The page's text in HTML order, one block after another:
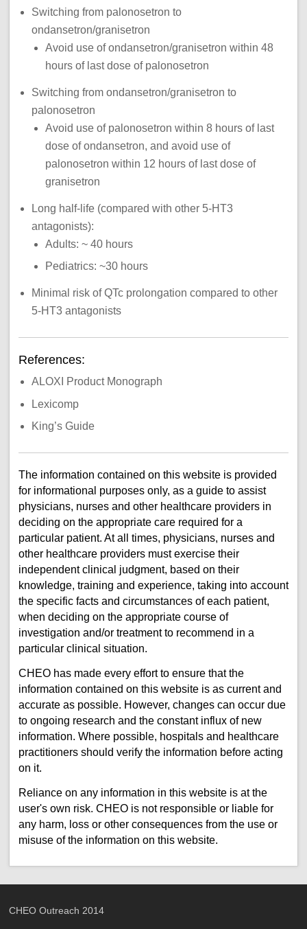
Switching from palonosetron to
ondansetron/granisetron
Avoid use of ondansetron/granisetron within 48
hours of last dose of palonosetron
Switching from ondansetron/granisetron to
palonosetron
Avoid use of palonosetron within 8 hours of last
dose of ondansetron, and avoid use of
palonosetron within 12 hours of last dose of
granisetron
Long half-life (compared with other 5-HT3
antagonists):
Adults: ~ 40 hours
Pediatrics: ~30 hours
Minimal risk of QTc prolongation compared to other
5-HT3 antagonists
References:
ALOXI Product Monograph
Lexicomp
King’s Guide
The information contained on this website is provided
for informational purposes only, as a guide to assist
physicians, nurses and other healthcare providers in
deciding on the appropriate care required for a
particular patient. At all times, physicians, nurses and
other healthcare providers must exercise their
independent clinical judgment, based on their
knowledge, training and experience, taking into account
the specific facts and circumstances of each patient,
when deciding on the appropriate course of
investigation and/or treatment to recommend in a
particular clinical situation.
CHEO has made every effort to ensure that the
information contained on this website is as current and
accurate as possible. However, changes can occur due
to ongoing research and the constant influx of new
information. Where possible, hospitals and healthcare
practitioners should verify the information before acting
on it.
Reliance on any information in this website is at the
user's own risk. CHEO is not responsible or liable for
any harm, loss or other consequences from the use or
misuse of the information on this website.
CHEO Outreach 2014